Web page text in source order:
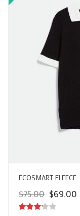
ECOSMART FLEECE
$75.00 Original
price
was:
$69.00